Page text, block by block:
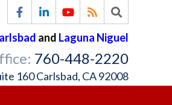
and Laguna Niguel
760-448-2220
160 Carlsbad, CA 92008